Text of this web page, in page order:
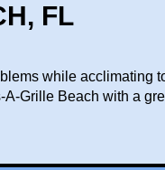
FL
while acclimating
Grille Beach with a